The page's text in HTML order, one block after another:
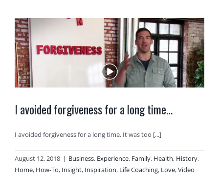
I avoided forgiveness for a long time…
I avoided forgiveness for a long time. It was too [...]
August 12, 2018 | Business, Experience, Family, Health, History,
Home, How-To, Insight, Inspiration, Life Coaching, Love,Video